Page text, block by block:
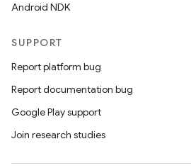
Android NDK
SUPPORT
Report platform bug
Report documentation bug
Google Play support
Join research studies